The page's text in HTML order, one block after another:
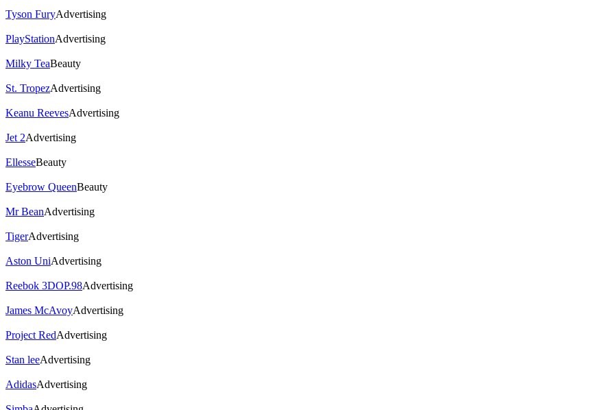
Tyson FuryAdvertising
PlayStationAdvertising
Milky TeaBeauty
St. TropezAdvertising
Keanu ReevesAdvertising
Jet 2Advertising
EllesseBeauty
Eyebrow QueenBeauty
Mr BeanAdvertising
TigerAdvertising
Aston UniAdvertising
Reebok 3DOP.98Advertising
James McAvoyAdvertising
Project RedAdvertising
Stan leeAdvertising
AdidasAdvertising